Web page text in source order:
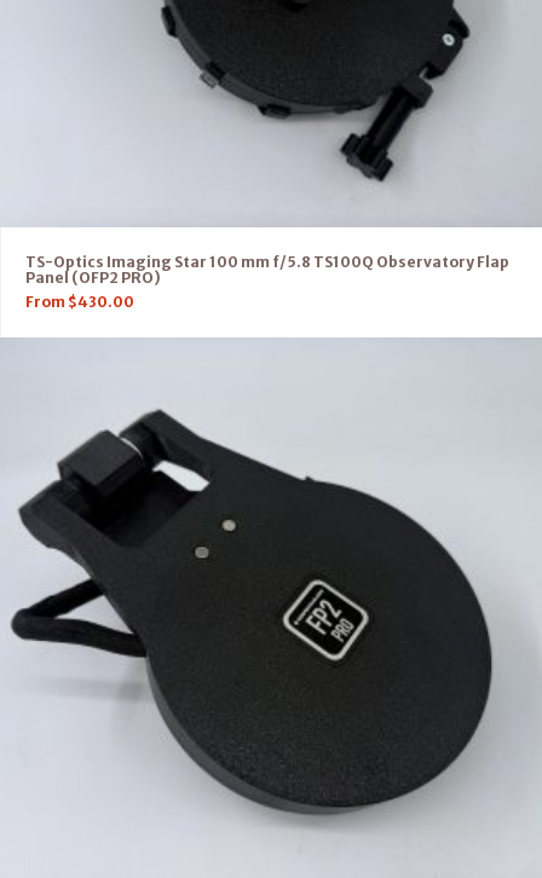
TS-Optics Imaging Star 100 mm f/5.8 TS100Q Observatory Flap
Panel (OFP2 PRO)
From $430.00